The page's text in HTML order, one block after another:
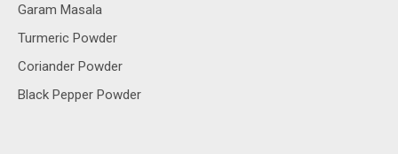
Garam Masala
Turmeric Powder
Coriander Powder
Black Pepper Powder